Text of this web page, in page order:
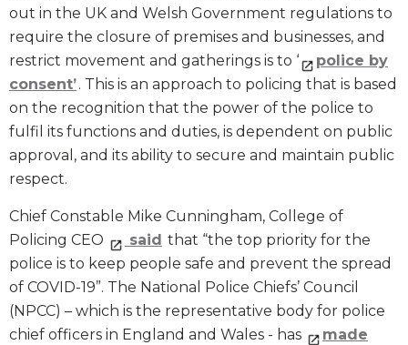
out in the UK and Welsh Government regulations to
require the closure of premises and businesses, and
restrict movement and gatherings is to ‘
police by
consent’. This is an approach to policing that is based
on the recognition that the power of the police to
fulfil its functions and duties, is dependent on public
approval, and its ability to secure and maintain public
respect.
Chief Constable Mike Cunningham, College of
Policing CEO
said that “the top priority for the
police is to keep people safe and prevent the spread
of COVID-19”. The National Police Chiefs’ Council
(NPCC) – which is the representative body for police
chief officers in England and Wales - has
made